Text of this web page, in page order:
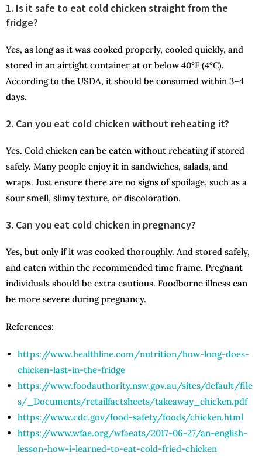
1. Is it safe to eat cold chicken straight from the
fridge?
Yes, as long as it was cooked properly, cooled quickly, and
stored in an airtight container at or below 40°F (4°C).
According to the USDA, it should be consumed within 3–4
days.
2. Can you eat cold chicken without reheating it?
Yes. Cold chicken can be eaten without reheating if stored
safely. Many people enjoy it in sandwiches, salads, and
wraps. Just ensure there are no signs of spoilage, such as a
sour smell, slimy texture, or discoloration.
3. Can you eat cold chicken in pregnancy?
Yes, but only if it was cooked thoroughly. And stored safely,
and eaten within the recommended time frame. Pregnant
individuals should be extra cautious. Foodborne illness can
be more severe during pregnancy.
References:
https://www.healthline.com/nutrition/how-long-does-
chicken-last-in-the-fridge
https://www.foodauthority.nsw.gov.au/sites/default/file
s/_Documents/retailfactsheets/takeaway_chicken.pdf
https://www.cdc.gov/food-safety/foods/chicken.html
https://www.wfae.org/wfaeats/2017-06-27/an-english-
lesson-how-i-learned-to-eat-cold-fried-chicken